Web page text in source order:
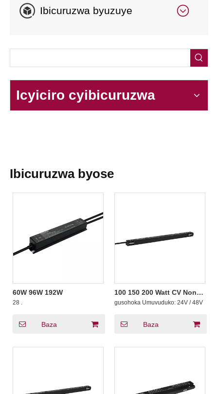
Ibicuruzwa byuzuye
Icyiciro cyibicuruzwa
Ibicuruzwa byose
60W 96W 192W
28 .
Baza
100 150 200 Watt CV Non-
Dimming Ultrathin
Magnetic Guhindura
Umushoferi wa LED Strips
gusohoka Umuvuduko: 24V / 48V
Baza